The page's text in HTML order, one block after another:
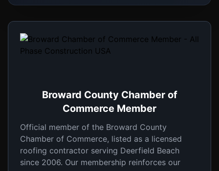
Broward County Chamber of
Commerce Member
Official member of the Broward County
Chamber of Commerce, listed as a licensed
roofing contractor serving Deerfield Beach
since 2006. Our membership reinforces our